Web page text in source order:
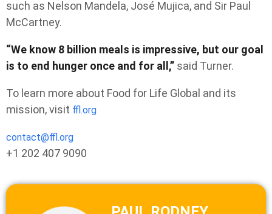
such as Nelson Mandela, José Mujica, and Sir Paul
McCartney.
“We know 8 billion meals is impressive, but our goal
is to end hunger once and for all,” said Turner.
To learn more about Food for Life Global and its
mission, visit ffl.org
contact@ffl.org
+1 202 407 9090